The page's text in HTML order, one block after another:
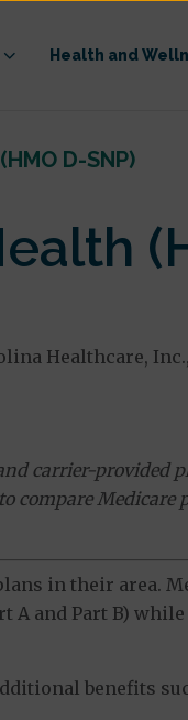
Health and
D-SNP)
Healthcare, Inc.,
carrier-provided
compare Medicare
in their area.
A and Part B)
benefits